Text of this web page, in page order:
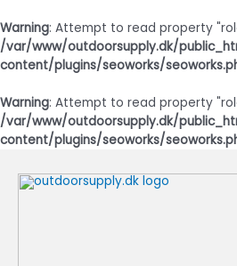
Warning: Attempt to read property
/var/www/outdoorsupply.dk/
content/plugins/seoworks/
Warning: Attempt to read property
/var/www/outdoorsupply.dk/
content/plugins/seoworks/
indholdet